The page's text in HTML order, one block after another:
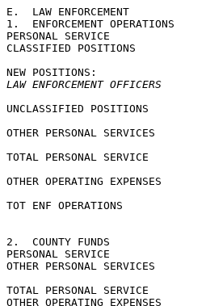
E.  LAW ENFORCEMENT
1.  ENFORCEMENT OPERATIONS
PERSONAL SERVICE
CLASSIFIED POSITIONS
LAW ENFORCEMENT